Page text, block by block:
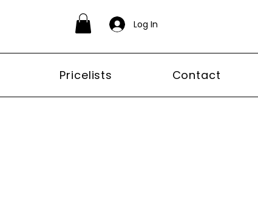
Log In
Pricelists Contact